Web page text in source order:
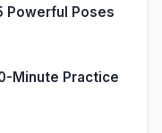
Powerful Poses
Minute Practice